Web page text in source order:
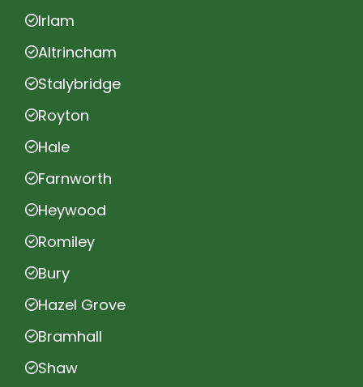
Irlam
Altrincham
Stalybridge
Royton
Hale
Farnworth
Heywood
Romiley
Bury
Hazel Grove
Bramhall
Shaw